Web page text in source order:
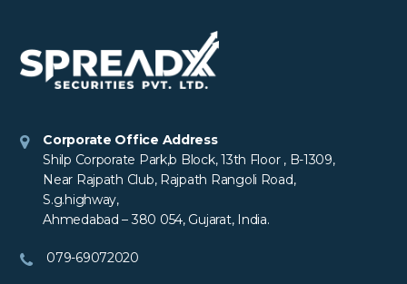
Corporate Office Address
Shilp Corporate Park,b Block, 13th Floor , B-1309,
Near Rajpath Club, Rajpath Rangoli Road,
S.g.highway,
Ahmedabad – 380 054, Gujarat, India.
079-69072020